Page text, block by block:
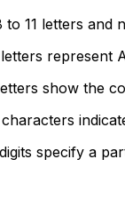
11 letters
represent
show the
specify a